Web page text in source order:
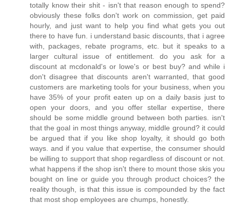
totally know their shit - isn't that reason enough to spend?
obviously these folks don't work on commission, get paid
hourly, and just want to help you find what gets you out
there to have fun. i understand basic discounts, that i agree
with, packages, rebate programs, etc. but it speaks to a
larger cultural issue of entitlement. do you ask for a
discount at mcdonald's or lowe's or best buy? and while i
don't disagree that discounts aren't warranted, that good
customers are marketing tools for your business, when you
have 35% of your profit eaten up on a daily basis just to
open your doors, and you offer stellar expertise, there
should be some middle ground between both parties. isn't
that the goal in most things anyway, middle ground? it could
be argued that if you like shop loyalty, it should go both
ways. and if you value that expertise, the consumer should
be willing to support that shop regardless of discount or not.
what happens if the shop isn't there to mount those skis you
bought on line or guide you through product choices? the
reality though, is that this issue is compounded by the fact
that most shop employees are chumps, honestly.